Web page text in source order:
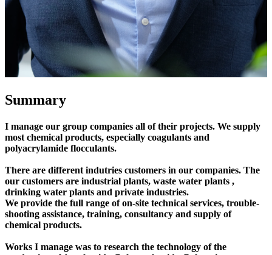
Summary
I manage our group companies all of their projects. We supply
most chemical products, especially coagulants and
polyacrylamide flocculants.
There are different indutries customers in our companies. The
our customers are industrial plants, waste water plants ,
drinking water plants and private industries.
We provide the full range of on-site technical services, trouble-
shooting assistance, training, consultancy and supply of
chemical products.
Works I manage was to research the technology of the